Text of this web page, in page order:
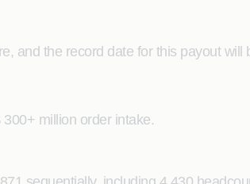
and the record date for this payout will
million order intake.